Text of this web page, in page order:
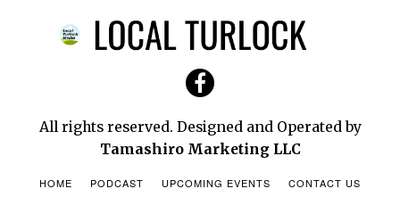
All rights reserved. Designed and Operated by
Tamashiro Marketing LLC
HOME PODCAST UPCOMING EVENTS CONTACT US